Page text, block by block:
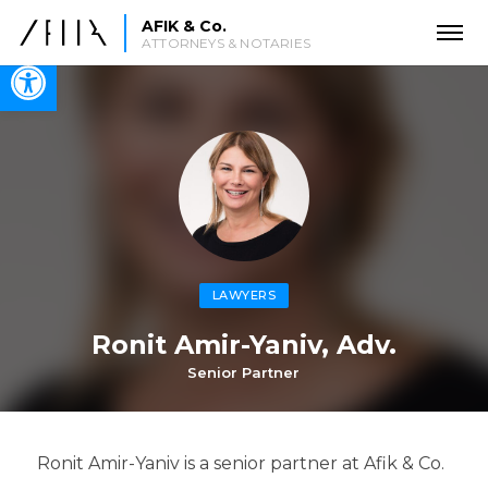
Open toolbar
AFIK & Co.
ATTORNEYS & NOTARIES
LAWYERS
Ronit Amir-Yaniv, Adv.
Senior Partner
Ronit Amir-Yaniv is a senior partner at Afik & Co.